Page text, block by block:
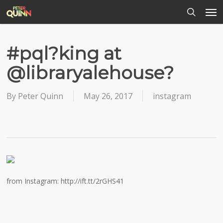
content
search
#pql?king at
@libraryalehouse?
By Peter Quinn May 26, 2017 instagram
from Instagram: http://ift.tt/2rGHS41